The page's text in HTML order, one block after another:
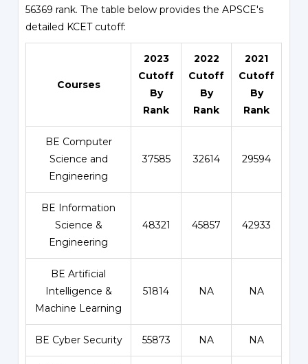
56369 rank. The table below provides the APSCE's
detailed KCET cutoff:
Courses
2023
Cutoff
By
Rank
2022
Cutoff
By
Rank
2021
Cutoff
By
Rank
BE Computer
Science and
Engineering
37585 32614 29594
BE Information
Science &
Engineering
48321 45857 42933
BE Artificial
Intelligence &
Machine Learning
51814 NA NA
BE Cyber Security 55873 NA NA